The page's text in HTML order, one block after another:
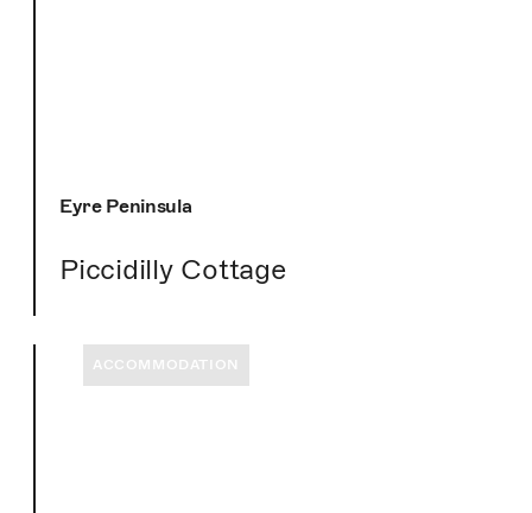
Eyre Peninsula
Piccidilly Cottage
ACCOMMODATION